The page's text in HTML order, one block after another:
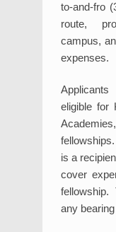
to-and-fro
route,
campus,
expenses.
eligible for
is a
cover
any